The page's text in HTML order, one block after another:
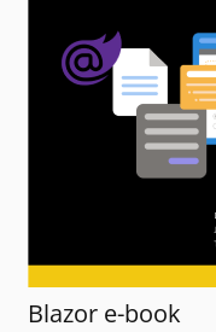
Blazor e-book